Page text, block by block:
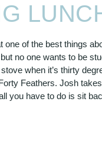
one of the best things
no one wants to be
when it’s thirty
Feathers. Josh
you have to do is sit